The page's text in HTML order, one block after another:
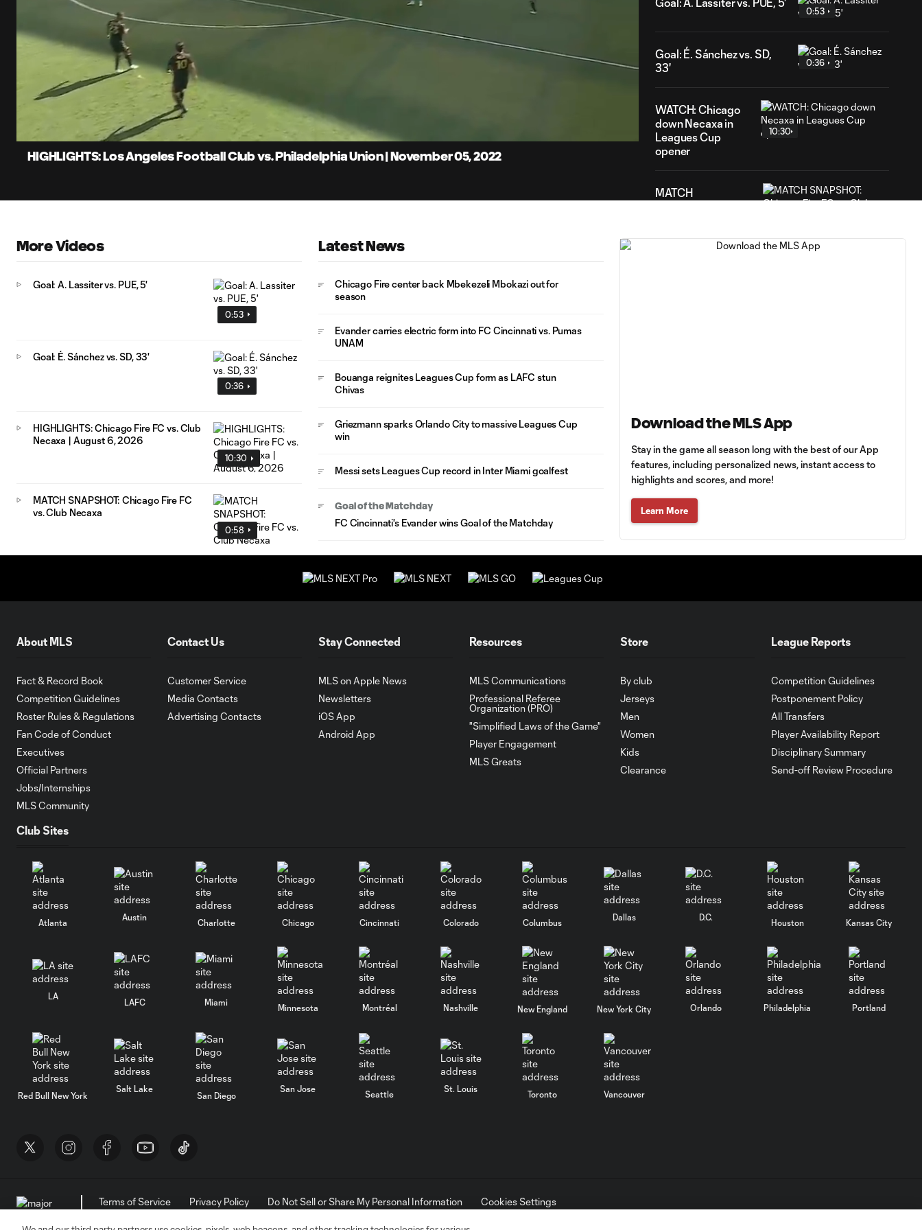
0:06
19.86%
Unmute Captions
HIGHLIGHTS: Los Angeles Football Club vs. Philadelphia Union | November 05, 2022
0:53
Goal: É. Sánchez vs. SD,
33'
0:36
WATCH: Chicago
down Necaxa in
Leagues Cup
opener
10:30
MATCH
MATCH
Azul vs.
Philadelphia Union
Goal: J. Gallagher vs. TIJ,
45+2'
10:16
Goal: J. Rosales vs. TIJ, 16'
0:35
Goal: N. Cavallo vs. SAN,
Goal: T. Gray vs. SAN, 50'
Goal: J. Paradela vs. PHI, 3'
More Videos
0:53
Goal: A. Lassiter vs. PUE, 5'
0:36
Goal: É. Sánchez vs. SD, 33'
10:30
HIGHLIGHTS: Chicago Fire FC vs. Club
Necaxa | August 6, 2026
0:58
MATCH SNAPSHOT: Chicago Fire FC
vs. Club Necaxa
Latest News
Chicago Fire center back Mbekezeli Mbokazi out for
season
Evander carries electric form into FC Cincinnati vs. Pumas
UNAM
Bouanga reignites Leagues Cup form as LAFC stun
Chivas
Griezmann sparks Orlando City to massive Leagues Cup
win
Messi sets Leagues Cup record in Inter Miami goalfest
Goal of the Matchday
FC Cincinnati's Evander wins Goal of the Matchday
Download the MLS App
Stay in the game all season long with the best of our App
features, including personalized news, instant access to
highlights and scores, and more!
Learn More
About MLS
Fact & Record Book
Competition Guidelines
Roster Rules & Regulations
Fan Code of Conduct
Executives
Official Partners
Jobs/Internships
MLS Community
Contact Us
Customer Service
Media Contacts
Advertising Contacts
Stay Connected
MLS on Apple News
Newsletters
iOS App
Android App
Resources
MLS Communications
Professional Referee
Organization (PRO)
"Simplified Laws of the Game"
Player Engagement
MLS Greats
Store
By club
Jerseys
Men
Women
Kids
Clearance
League Reports
Competition Guidelines
Postponement Policy
All Transfers
Player Availability Report
Disciplinary Summary
Send-off Review Procedure
Club Sites
Atlanta
Austin
Charlotte Chicago Cincinnati Colorado Columbus
Dallas D.C.
Houston Kansas City
LA
LAFC Miami
Minnesota Montréal Nashville New England New York City Orlando Philadelphia Portland
Red Bull New York
Salt Lake
San Diego
San Jose
Seattle
St. Louis
Toronto Vancouver
Terms of Service Privacy Policy Do Not Sell or Share My Personal Information
Cookies Settings